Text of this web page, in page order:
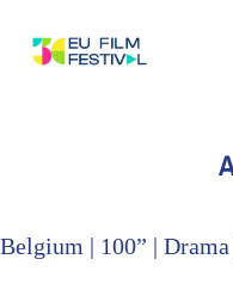
Belgium | 100” |